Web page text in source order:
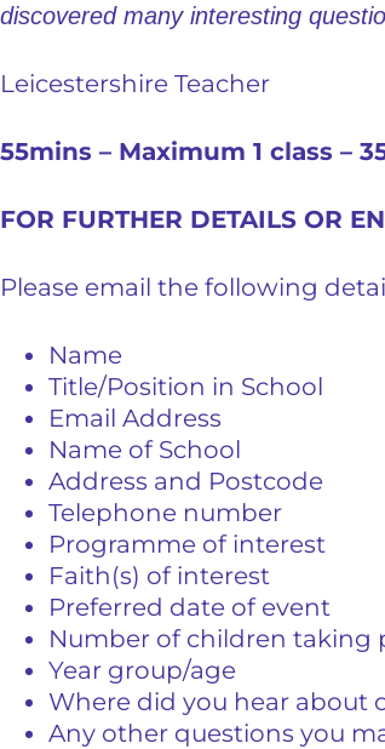
discovered many interesting
Leicestershire Teacher
55mins – Maximum 1 class –
FOR FURTHER DETAILS OR
Please email the following
Name
Title/Position in School
Email Address
Name of School
Address and Postcode
Telephone number
Programme of interest
Faith(s) of interest
Preferred date of event
Number of children taking
Year group/age
Where did you hear about
Any other questions you